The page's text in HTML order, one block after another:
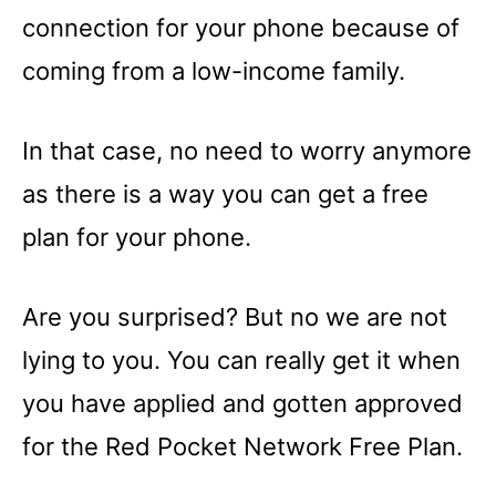
connection for your phone because of
coming from a low-income family.
In that case, no need to worry anymore
as there is a way you can get a free
plan for your phone.
Are you surprised? But no we are not
lying to you. You can really get it when
you have applied and gotten approved
for the Red Pocket Network Free Plan.